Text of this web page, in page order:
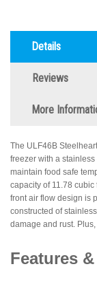
Details
Reviews
More
The ULF46B
freezer with a
maintain food safe
capacity of 11.78
front air flow design is
constructed of
damage and rust. Plus,
Features